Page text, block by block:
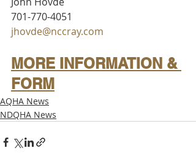
701-770-4051
jhovde@nccray.com
MORE INFORMATION &
FORM
AQHA News
NDQHA News